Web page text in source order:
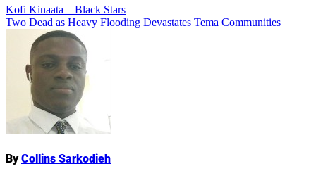
Name
Post
navigation
Kofi Kinaata – Black Stars
Two Dead as Heavy Flooding Devastates Tema Communities
ByCollins Sarkodieh